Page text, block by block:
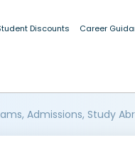
Discounts Career
Admissions, Study